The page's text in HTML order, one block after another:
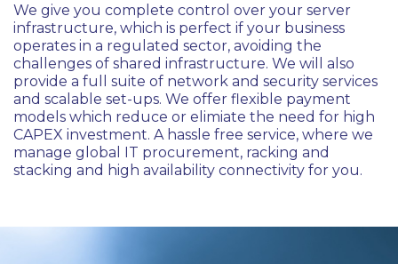
We give you complete control over your server
infrastructure, which is perfect if your business
operates in a regulated sector, avoiding the
challenges of shared infrastructure. We will also
provide a full suite of network and security services
and scalable set-ups. We offer flexible payment
models which reduce or elimiate the need for high
CAPEX investment. A hassle free service, where we
manage global IT procurement, racking and
stacking and high availability connectivity for you.